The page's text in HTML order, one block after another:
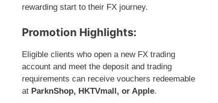
rewarding start to their FX journey.
Promotion Highlights:
Eligible clients who open a new FX trading
account and meet the deposit and trading
requirements can receive vouchers redeemable
at ParknShop, HKTVmall, or Apple.